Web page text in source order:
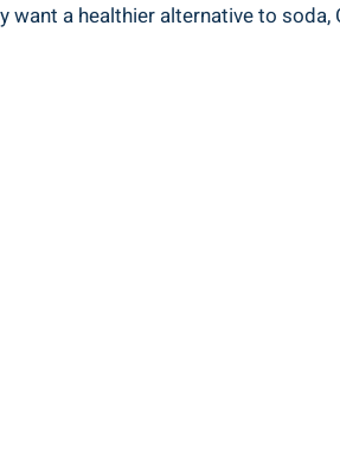
a healthier alternative to